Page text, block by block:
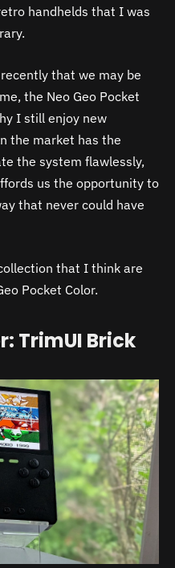
handhelds that I was
that we may be
the Neo Geo Pocket
I still enjoy new
the market has the
the system flawlessly,
us the opportunity to
that never could have
that I think are
Pocket Color.
TrimUI Brick